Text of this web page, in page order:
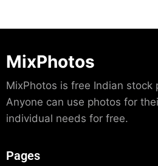
MixPhotos
MixPhotos is free Indian stock
Anyone can use photos for
individual needs for free.
Pages